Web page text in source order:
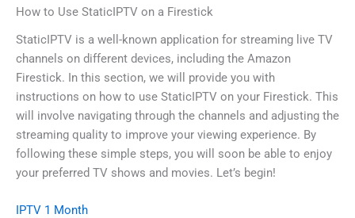
How to Use StaticIPTV on a Firestick
StaticIPTV is a well-known application for streaming live TV
channels on different devices, including the Amazon
Firestick. In this section, we will provide you with
instructions on how to use StaticIPTV on your Firestick. This
will involve navigating through the channels and adjusting the
streaming quality to improve your viewing experience. By
following these simple steps, you will soon be able to enjoy
your preferred TV shows and movies. Let’s begin!
IPTV 1 Month